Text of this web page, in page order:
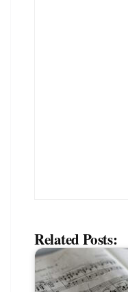
Related Posts: